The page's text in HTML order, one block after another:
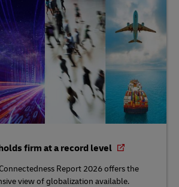
firm at a record level
Report 2026 offers the
view of globalization available.